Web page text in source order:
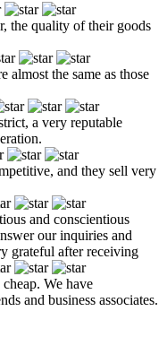
the quality of their goods
almost the same as those
a very reputable
and they sell very
and conscientious
our inquiries and
grateful after receiving
We have
and business associates.